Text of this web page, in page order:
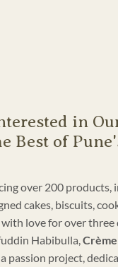
in
Best of
over 200 products,
cakes, biscuits,
love for over three
Habibulla,
passion project,